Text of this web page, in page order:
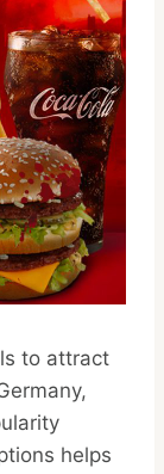
to attract
helps